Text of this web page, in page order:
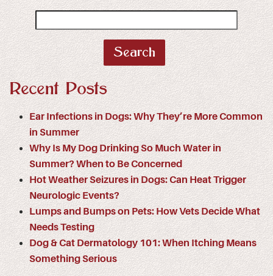
for:
Recent Posts
Ear Infections in Dogs: Why They’re More Common
in Summer
Why Is My Dog Drinking So Much Water in
Summer? When to Be Concerned
Hot Weather Seizures in Dogs: Can Heat Trigger
Neurologic Events?
Lumps and Bumps on Pets: How Vets Decide What
Needs Testing
Dog & Cat Dermatology 101: When Itching Means
Something Serious